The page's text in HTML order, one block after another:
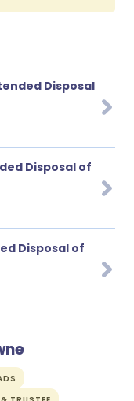
Disposal
Disposal of
Disposal of